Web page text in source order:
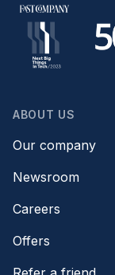
ABOUT US
Our company
Newsroom
Careers
Offers